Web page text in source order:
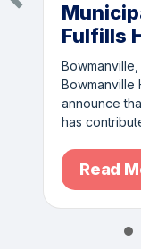
Fulfills
Bowmanville
announce
has
Read